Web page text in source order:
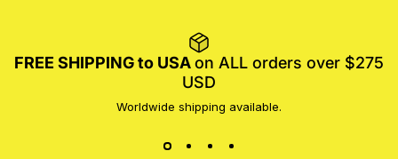
FREE SHIPPING to USAon ALL orders over $275
USD
Worldwide shipping available.